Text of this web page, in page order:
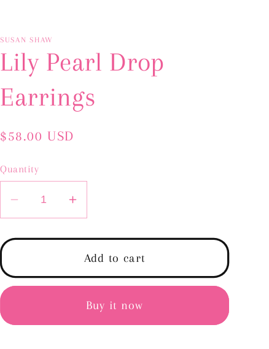
SUSAN SHAW
Lily Pearl Drop
Earrings
Regular
$58.00 USD
Quantity
Decrease
quantity
for
Pearl
Drop
Increase
quantity
for
Lily
Pearl
Drop
Earrings
Add to cart
Buy it now